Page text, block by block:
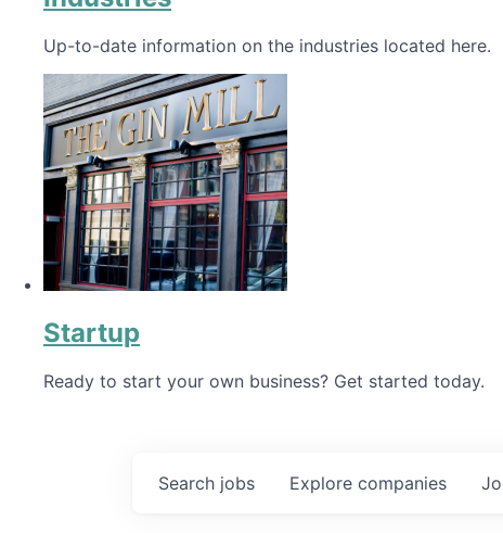
Up-to-date information on the industries located here.
Startup
Ready to start your own business? Get started today.
Search jobs Explore companies